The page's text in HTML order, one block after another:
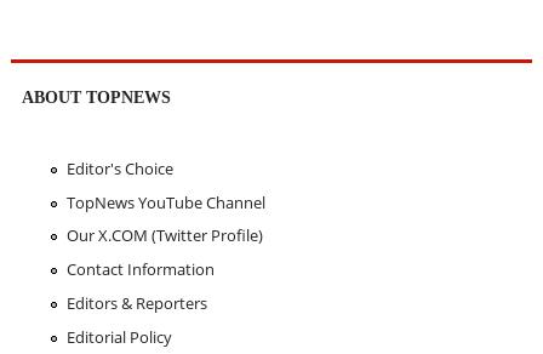
ABOUT TOPNEWS
Editor's Choice
TopNews YouTube Channel
Our X.COM (Twitter Profile)
Contact Information
Editors & Reporters
Editorial Policy